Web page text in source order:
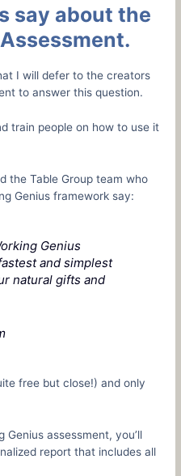
say about the
I will defer to the creators
to answer this question.
train people on how to use it
the Table Group team who
Genius framework say:
Genius
and simplest
natural gifts and
free but close!) and only
assessment, you’ll
report that includes all